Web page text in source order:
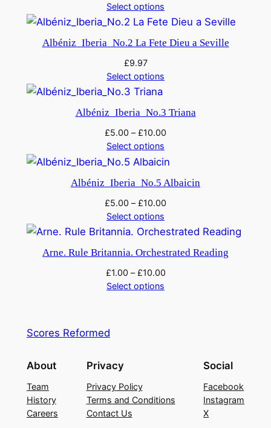
i
Select options
Albéniz_Iberia_No.2 La Fete Dieu a Seville
£9.97
Select options
Albéniz_Iberia_No.3 Triana
£5.00 –£10.00
Select options
Albéniz_Iberia_No.5 Albaicin
£5.00 –£10.00
Select options
Arne. Rule Britannia. Orchestrated Reading
£1.00 –£10.00
Select options
Scores Reformed
About
Team
History
Careers
Privacy
Privacy Policy
Terms and Conditions
Contact Us
Social
Facebook
Instagram
X